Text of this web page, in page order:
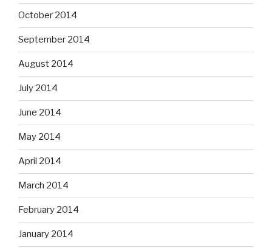
October 2014
September 2014
August 2014
July 2014
June 2014
May 2014
April 2014
March 2014
February 2014
January 2014